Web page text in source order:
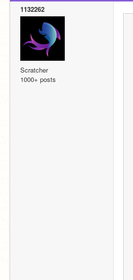
1132262
Scratcher
1000+ posts